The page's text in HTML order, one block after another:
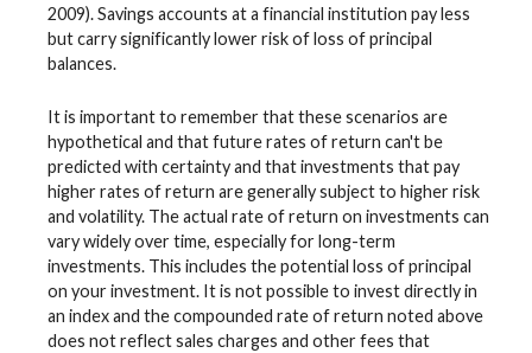
2009). Savings accounts at a financial institution pay less
but carry significantly lower risk of loss of principal
balances.
It is important to remember that these scenarios are
hypothetical and that future rates of return can't be
predicted with certainty and that investments that pay
higher rates of return are generally subject to higher risk
and volatility. The actual rate of return on investments can
vary widely over time, especially for long-term
investments. This includes the potential loss of principal
on your investment. It is not possible to invest directly in
an index and the compounded rate of return noted above
does not reflect sales charges and other fees that